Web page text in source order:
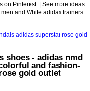
on Pinterest. | See more ideas
and White adidas trainers.
shoes - adidas nmd
and fashion-
gold outlet